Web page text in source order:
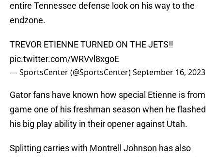
entire Tennessee defense look on his way to the
endzone.
TREVOR ETIENNE TURNED ON THE JETS‼️
pic.twitter.com/WRVvl8xgoE
— SportsCenter (@SportsCenter)September 16, 2023
Gator fans have known how special Etienne is from
game one of his freshman season when he flashed
his big play ability in their opener against Utah.
Splitting carries with Montrell Johnson has also